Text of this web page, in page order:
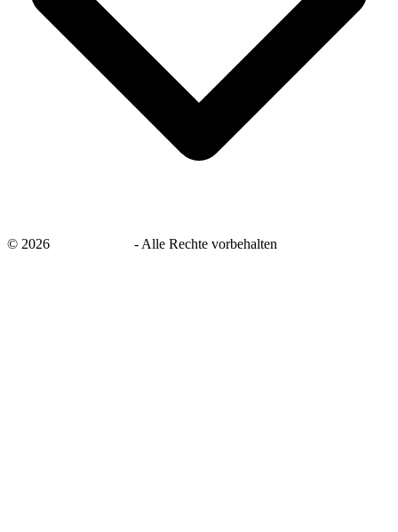
© 2026 - Alle Rechte vorbehalten